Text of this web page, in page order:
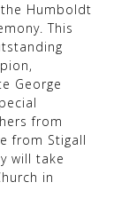
the Humboldt
This
George
from
from Stigall
will take
in